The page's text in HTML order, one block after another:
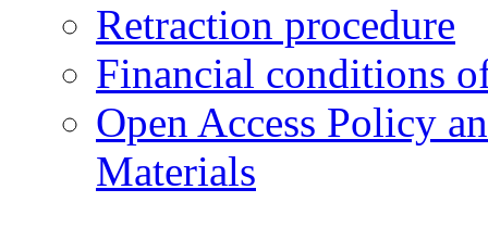
Retraction procedure
Financial conditions
Open Access Policy
Materials